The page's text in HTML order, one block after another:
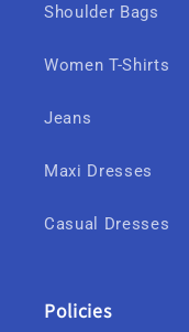
Shoulder Bags
Women T-Shirts
Jeans
Maxi Dresses
Casual Dresses
Policies